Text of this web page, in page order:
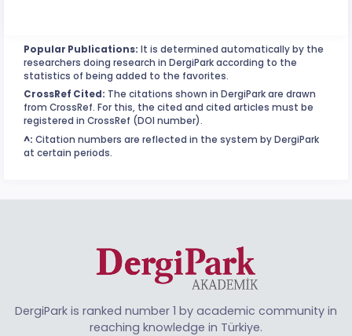
Popular Publications: It is determined automatically by the
researchers doing research in DergiPark according to the
statistics of being added to the favorites.
CrossRef Cited: The citations shown in DergiPark are drawn
from CrossRef. For this, the cited and cited articles must be
registered in CrossRef (DOI number).
^: Citation numbers are reflected in the system by DergiPark
at certain periods.
DergiPark is ranked number 1 by academic community in
reaching knowledge in Türkiye.